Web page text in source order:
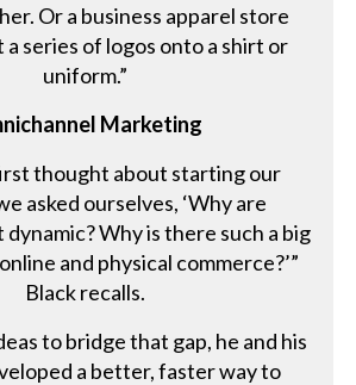
Or a business apparel store
series of logos onto a shirt or
uniform.”
Marketing
thought about starting our
asked ourselves, ‘Why are
Why is there such a big
and physical commerce?’”
Black recalls.
to bridge that gap, he and his
a better, faster way to